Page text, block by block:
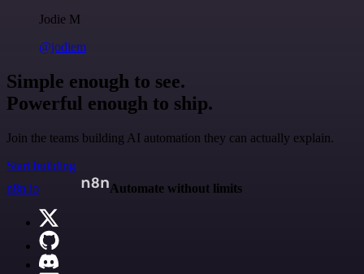
Jodie M
@jodiem
Simple enough to see.
Powerful enough to ship.
Join the teams building AI automation they can actually explain.
Start building
n8n.io
Automate without limits